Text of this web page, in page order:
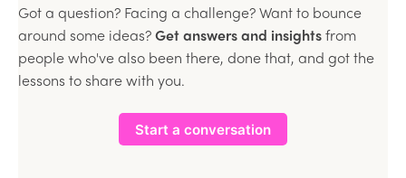
Got a question? Facing a challenge? Want to bounce
around some ideas?Get answers and insightsfrom
people who've also been there, done that, and got the
lessons to share with you.
Start a conversation